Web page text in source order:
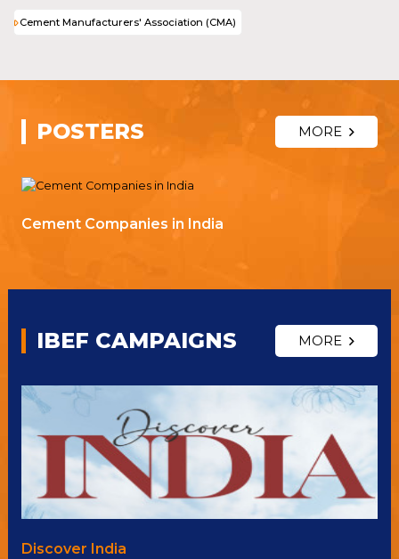
Cement Manufacturers' Association (CMA)
POSTERS MORE
Cement Companies in India
IBEF CAMPAIGNS MORE
Discover India